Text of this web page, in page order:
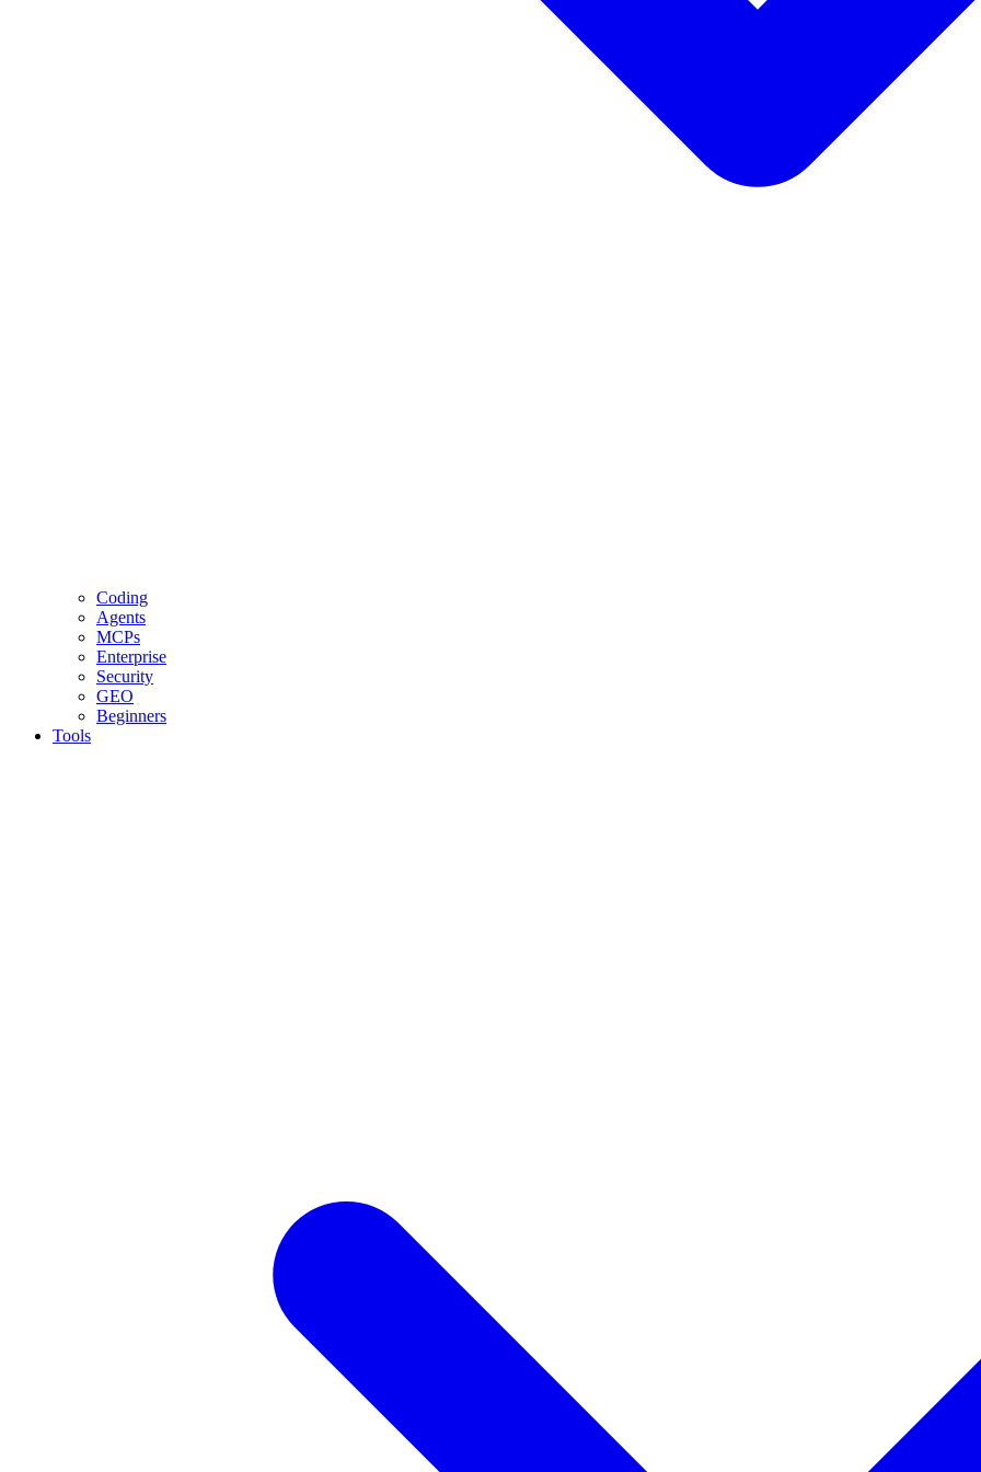
Coding
Agents
MCPs
Enterprise
Security
GEO
Beginners
Tools